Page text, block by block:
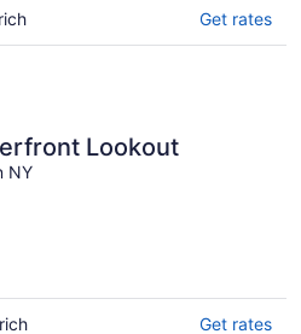
Get rates
Lookout
NY
Get rates